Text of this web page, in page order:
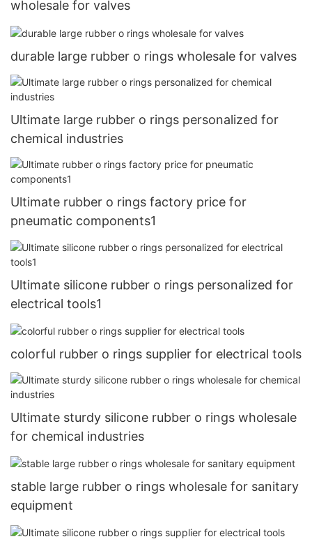
wholesale for valves
durable large rubber o rings wholesale for valves
Ultimate large rubber o rings personalized for
chemical industries
Ultimate rubber o rings factory price for
pneumatic components1
Ultimate silicone rubber o rings personalized for
electrical tools1
colorful rubber o rings supplier for electrical tools
Ultimate sturdy silicone rubber o rings wholesale
for chemical industries
stable large rubber o rings wholesale for sanitary
equipment